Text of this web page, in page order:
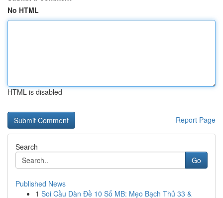
No HTML
HTML is disabled
Report Page
Search
Go
Published News
1 Soi Cầu Dàn Đề 10 Số MB: Mẹo Bạch Thủ 33 &